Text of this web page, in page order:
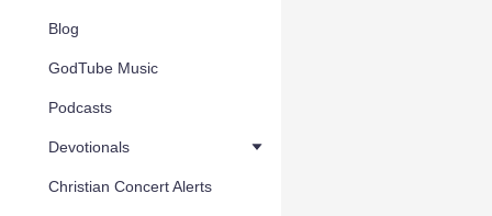
Blog
GodTube Music
Podcasts
Devotionals
Christian Concert Alerts